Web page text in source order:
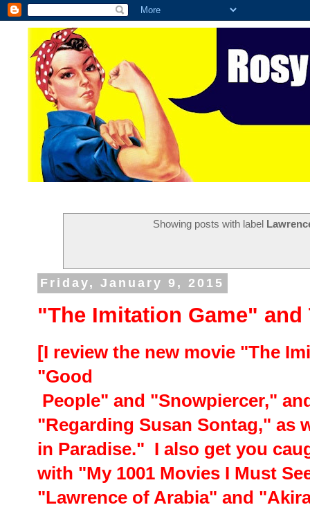
Showing posts with label
Friday, January 9, 2015
"The Imitation Game" and
[I review the new movie "The
"Good
People" and "Snowpiercer,"
"Regarding Susan Sontag," as
in Paradise." I also get you
with "My 1001 Movies I Must
"Lawrence of Arabia" and